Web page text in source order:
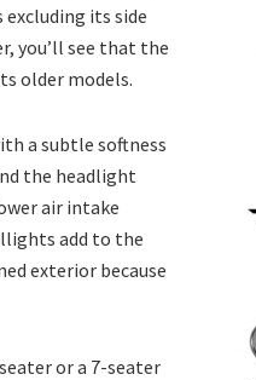
its side
you’ll see that the
older models.
a subtle softness
the headlight
air intake
add to the
exterior because
or a 7-seater